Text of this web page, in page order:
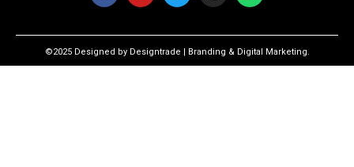
©2025 Designed by Designtrade | Branding & Digital Marketing.